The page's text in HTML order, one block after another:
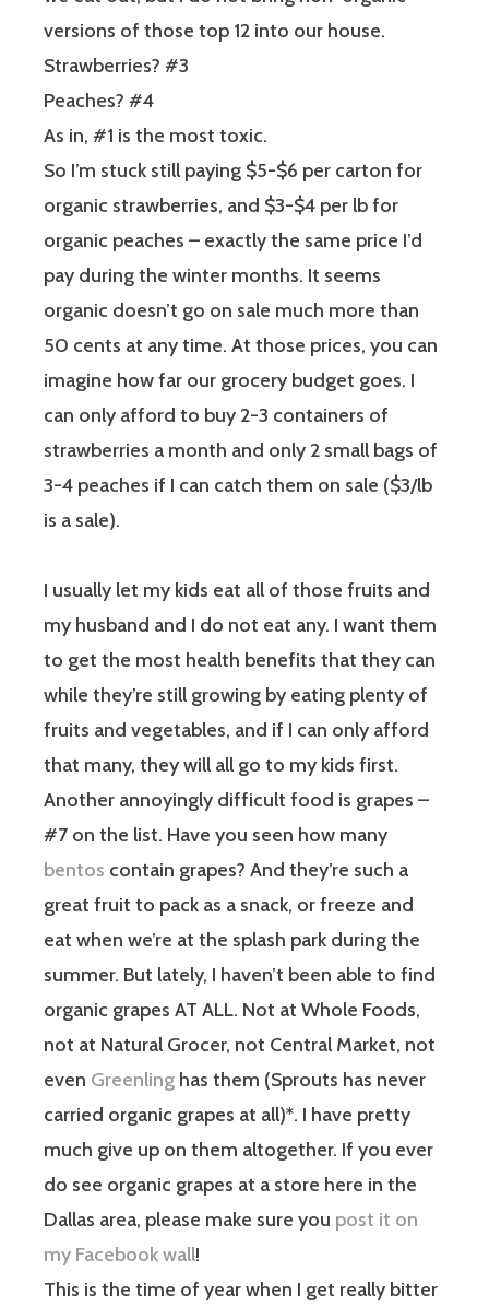
versions of those top 12 into our house.
Strawberries? #3
Peaches? #4
As in, #1 is the most toxic.
So I’m stuck still paying $5-$6 per carton for
organic strawberries, and $3-$4 per lb for
organic peaches – exactly the same price I’d
pay during the winter months. It seems
organic doesn’t go on sale much more than
50 cents at any time. At those prices, you can
imagine how far our grocery budget goes. I
can only afford to buy 2-3 containers of
strawberries a month and only 2 small bags of
3-4 peaches if I can catch them on sale ($3/lb
is a sale).
I usually let my kids eat all of those fruits and
my husband and I do not eat any. I want them
to get the most health benefits that they can
while they’re still growing by eating plenty of
fruits and vegetables, and if I can only afford
that many, they will all go to my kids first.
Another annoyingly difficult food is grapes –
#7 on the list. Have you seen how many
bentos contain grapes? And they’re such a
great fruit to pack as a snack, or freeze and
eat when we’re at the splash park during the
summer. But lately, I haven’t been able to find
organic grapes AT ALL. Not at Whole Foods,
not at Natural Grocer, not Central Market, not
even Greenling has them (Sprouts has never
carried organic grapes at all)*. I have pretty
much give up on them altogether. If you ever
do see organic grapes at a store here in the
Dallas area, please make sure you post it on
my Facebook wall!
This is the time of year when I get really bitter